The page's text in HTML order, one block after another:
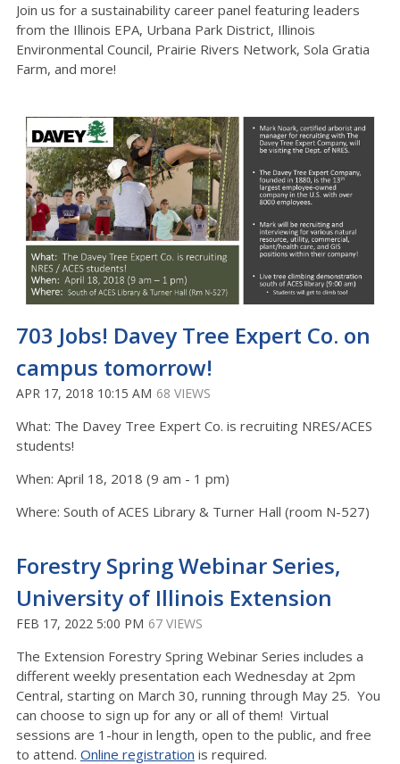
Join us for a sustainability career panel featuring leaders
from the Illinois EPA, Urbana Park District, Illinois
Environmental Council, Prairie Rivers Network, Sola Gratia
Farm, and more!
703 Jobs! Davey Tree Expert Co. on
campus tomorrow!
APR 17, 2018 10:15 AM 68 VIEWS
What: The Davey Tree Expert Co. is recruiting NRES/ACES
students!
When: April 18, 2018 (9 am - 1 pm)
Where: South of ACES Library & Turner Hall (room N-527)
Forestry Spring Webinar Series,
University of Illinois Extension
FEB 17, 2022 5:00 PM 67 VIEWS
The Extension Forestry Spring Webinar Series includes a
different weekly presentation each Wednesday at 2pm
Central, starting on March 30, running through May 25. You
can choose to sign up for any or all of them! Virtual
sessions are 1-hour in length, open to the public, and free
to attend. Online registration is required.